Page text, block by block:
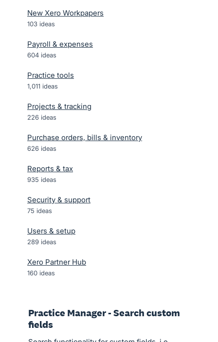
New Xero Workpapers
103 ideas
Payroll & expenses
604 ideas
Practice tools
1,011 ideas
Projects & tracking
226 ideas
Purchase orders, bills & inventory
626 ideas
Reports & tax
935 ideas
Security & support
75 ideas
Users & setup
289 ideas
Xero Partner Hub
160 ideas
Practice Manager - Search custom
fields